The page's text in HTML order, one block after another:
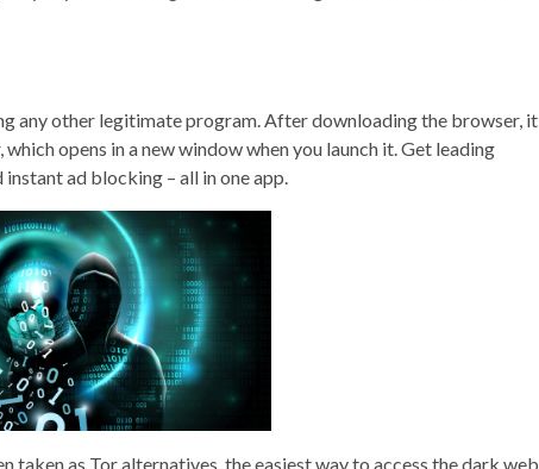
any other legitimate program. After downloading the browser, it
opens in a new window when you launch it. Get leading
ad blocking – all in one app.
taken as Tor alternatives, the easiest way to access the dark web